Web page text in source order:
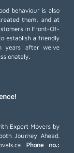
behaviour is also
them, and at
in Front-Of-
establish a friendly
years after we've
Expert Movers by
Journey Ahead.
Phone no.: